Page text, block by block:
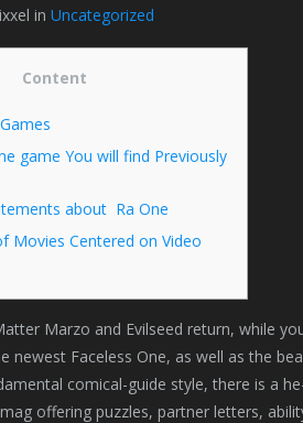
in Uncategorized
Content
game You will find Previously
about Ra One
Movies Centered on Video
Marzo and Evilseed return, while
newest Faceless One, as well as the
comical-guide style, there is a
offering puzzles, partner letters,